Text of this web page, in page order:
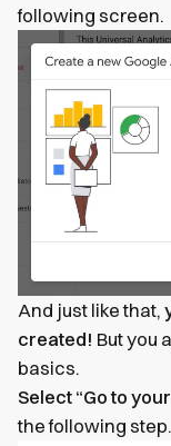
following screen.
And just like that,
created! But you
basics.
Select “Go to
the following step.